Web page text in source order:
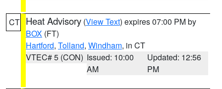
CT Heat Advisory (View Text) expires 07:00 PM by
BOX (FT)
Hartford, Tolland, Windham, in CT
VTEC# 5 (CON) Issued: 10:00
AM
Updated: 12:56
PM